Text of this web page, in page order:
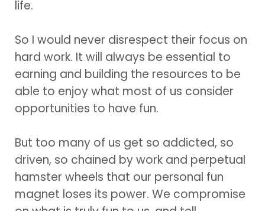
life.
So I would never disrespect their focus on
hard work. It will always be essential to
earning and building the resources to be
able to enjoy what most of us consider
opportunities to have fun.
But too many of us get so addicted, so
driven, so chained by work and perpetual
hamster wheels that our personal fun
magnet loses its power. We compromise